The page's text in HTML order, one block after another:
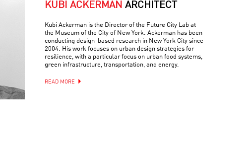
KUBI ACKERMAN ARCHITECT
Kubi Ackerman is the Director of the Future City Lab at
the Museum of the City of New York. Ackerman has been
conducting design-based research in New York City since
2004. His work focuses on urban design strategies for
resilience, with a particular focus on urban food systems,
green infrastructure, transportation, and energy.
READ MORE